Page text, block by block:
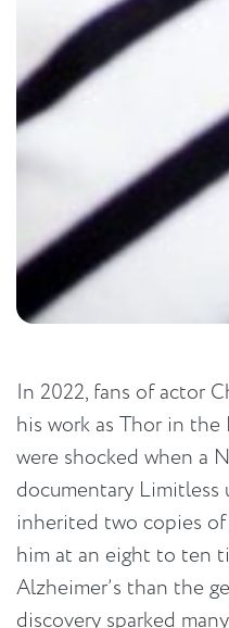
In 2022, fans of actor
his work as Thor in the
were shocked when a
documentary Limitless
inherited two copies
him at an eight to ten
Alzheimer’s than the
discovery sparked